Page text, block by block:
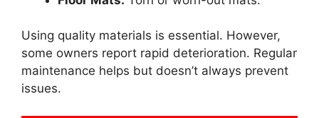
Using quality materials is essential. However,
some owners report rapid deterioration. Regular
maintenance helps but doesn’t always prevent
issues.